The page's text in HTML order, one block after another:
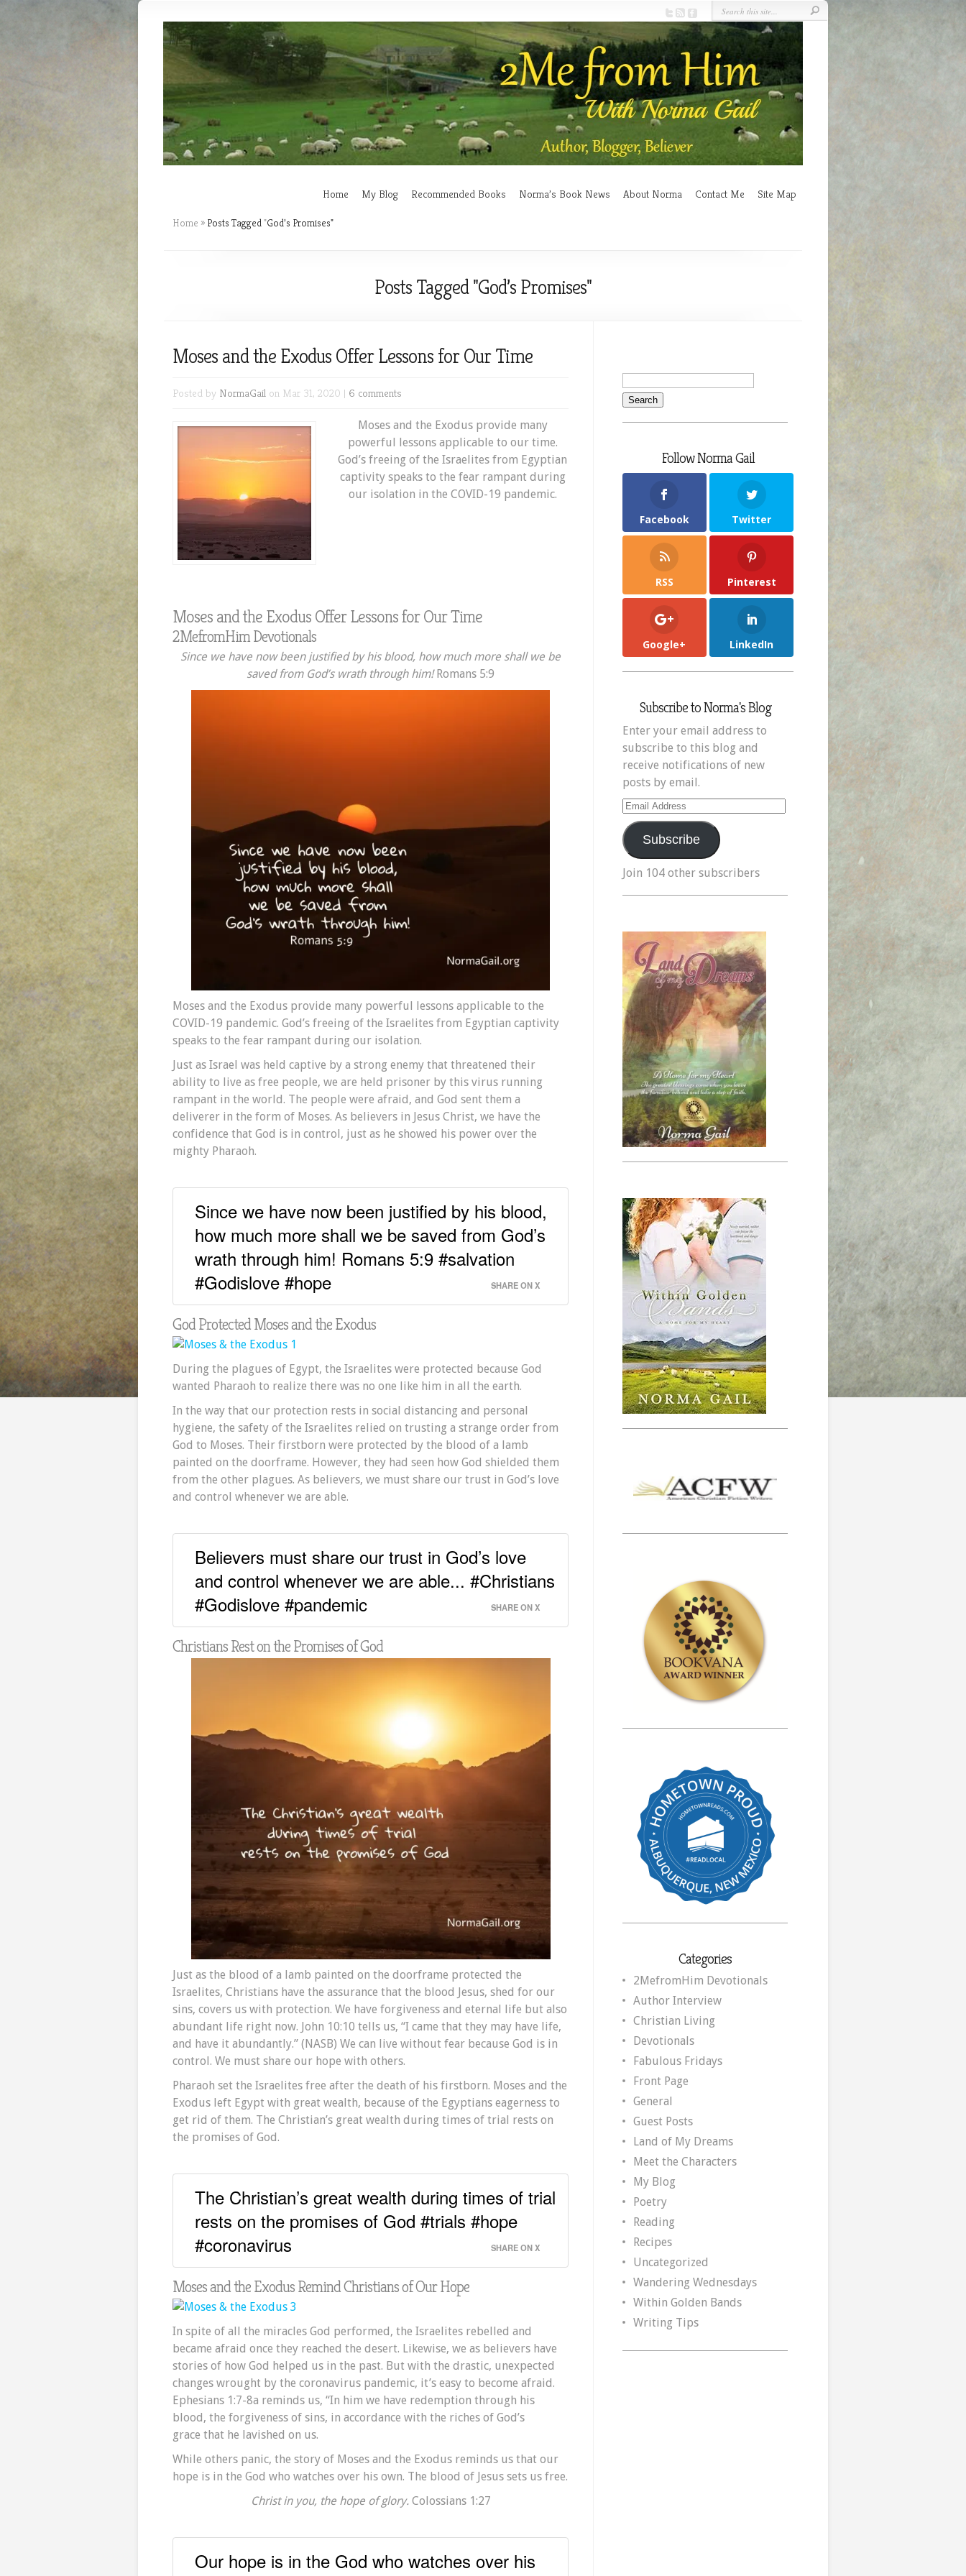
Home My Blog Recommended Books Norma’s Book News About Norma Contact Me Site Map
Home » Posts Tagged"God’s Promises"
Posts Tagged "God’s Promises"
Moses and the Exodus Offer Lessons for Our Time
Posted by NormaGail on Mar 31, 2020 | 6 comments
Moses and the Exodus provide many
powerful lessons applicable to our time.
God’s freeing of the Israelites from Egyptian
captivity speaks to the fear rampant during
our isolation in the COVID-19 pandemic.
Moses and the Exodus Offer Lessons for Our Time
2MefromHim Devotionals
Since we have now been justified by his blood, how much more shall we be
saved from God’s wrath through him!Romans 5:9
Moses and the Exodus provide many powerful lessons applicable to the
COVID-19 pandemic. God’s freeing of the Israelites from Egyptian captivity
speaks to the fear rampant during our isolation.
Just as Israel was held captive by a strong enemy that threatened their
ability to live as free people, we are held prisoner by this virus running
rampant in the world. The people were afraid, and God sent them a
deliverer in the form of Moses. As believers in Jesus Christ, we have the
confidence that God is in control, just as he showed his power over the
mighty Pharaoh.
Since we have now been justified by his blood,
how much more shall we be saved from God’s
wrath through him! Romans 5:9 #salvation
#Godislove #hope
SHARE ON X
God Protected Moses and the Exodus
During the plagues of Egypt, the Israelites were protected because God
wanted Pharaoh to realize there was no one like him in all the earth.
In the way that our protection rests in social distancing and personal
hygiene, the safety of the Israelites relied on trusting a strange order from
God to Moses. Their firstborn were protected by the blood of a lamb
painted on the doorframe. However, they had seen how God shielded them
from the other plagues. As believers, we must share our trust in God’s love
and control whenever we are able.
Believers must share our trust in God’s love
and control whenever we are able... #Christians
#Godislove #pandemic
SHARE ON X
Christians Rest on the Promises of God
Just as the blood of a lamb painted on the doorframe protected the
Israelites, Christians have the assurance that the blood Jesus, shed for our
sins, covers us with protection. We have forgiveness and eternal life but also
abundant life right now. John 10:10 tells us, “I came that they may have life,
and have it abundantly.” (NASB) We can live without fear because God is in
control. We must share our hope with others.
Pharaoh set the Israelites free after the death of his firstborn. Moses and the
Exodus left Egypt with great wealth, because of the Egyptians eagerness to
get rid of them. The Christian’s great wealth during times of trial rests on
the promises of God.
The Christian’s great wealth during times of trial
rests on the promises of God #trials #hope
#coronavirus
SHARE ON X
Moses and the Exodus Remind Christians of Our Hope
In spite of all the miracles God performed, the Israelites rebelled and
became afraid once they reached the desert. Likewise, we as believers have
stories of how God helped us in the past. But with the drastic, unexpected
changes wrought by the coronavirus pandemic, it’s easy to become afraid.
Ephesians 1:7-8a reminds us, “In him we have redemption through his
blood, the forgiveness of sins, in accordance with the riches of God’s
grace that he lavished on us.
While others panic, the story of Moses and the Exodus reminds us that our
hope is in the God who watches over his own. The blood of Jesus sets us free.
Christ in you, the hope of glory. Colossians 1:27
Our hope is in the God who watches over his
Follow Norma Gail
Facebook Twitter
RSS Pinterest
Google+ LinkedIn
Subscribe to Norma's Blog
Enter your email address to
subscribe to this blog and
receive notifications of new
posts by email.
Email
Address
Subscribe
Join 104 other subscribers
Categories
2MefromHim Devotionals
Author Interview
Christian Living
Devotionals
Fabulous Fridays
Front Page
General
Guest Posts
Land of My Dreams
Meet the Characters
My Blog
Poetry
Reading
Recipes
Uncategorized
Wandering Wednesdays
Within Golden Bands
Writing Tips